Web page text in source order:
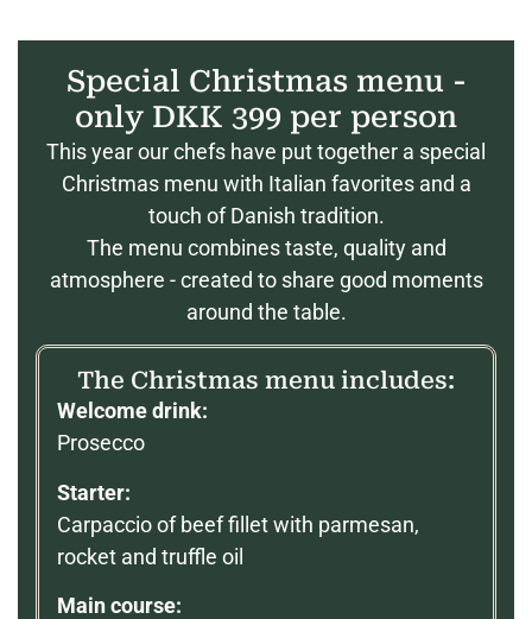
Special Christmas menu -
only DKK 399 per person
This year our chefs have put together a special
Christmas menu with Italian favorites and a
touch of Danish tradition.
The menu combines taste, quality and
atmosphere - created to share good moments
around the table.
The Christmas menu includes:
Welcome drink:
Prosecco
Starter:
Carpaccio of beef fillet with parmesan,
rocket and truffle oil
Main course: